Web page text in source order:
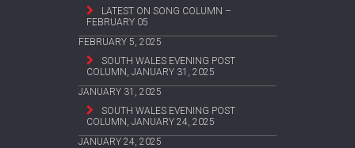
LATEST ON SONG COLUMN –
FEBRUARY 05
FEBRUARY 5, 2025
SOUTH WALES EVENING POST
COLUMN, JANUARY 31, 2025
JANUARY 31, 2025
SOUTH WALES EVENING POST
COLUMN, JANUARY 24, 2025
JANUARY 24, 2025